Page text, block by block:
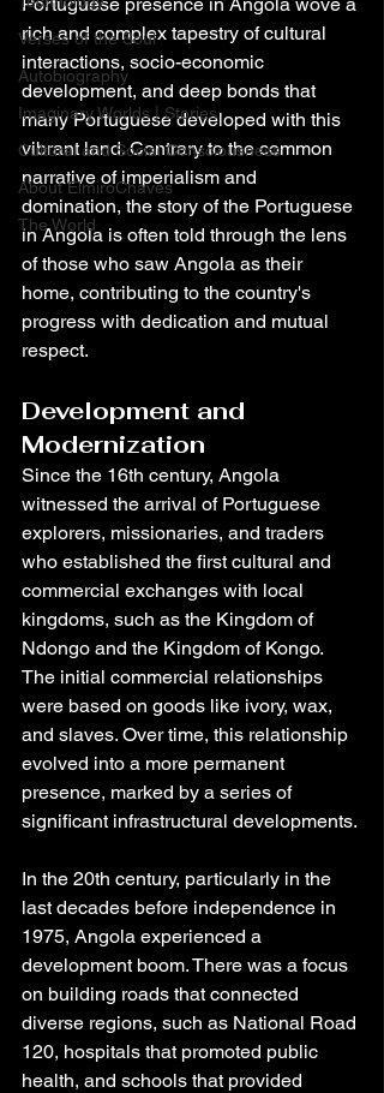
Verses of the Soul
Autobiography
Imaginary Worlds | Stories
Cultural and Social Consciousness
About ElmiroChaves
The World
rich and complex tapestry of cultural
interactions, socio-economic
development, and deep bonds that
many Portuguese developed with this
vibrant land. Contrary to the common
narrative of imperialism and
domination, the story of the Portuguese
in Angola is often told through the lens
of those who saw Angola as their
home, contributing to the country's
progress with dedication and mutual
respect.
Development and
Modernization
Since the 16th century, Angola
witnessed the arrival of Portuguese
explorers, missionaries, and traders
who established the first cultural and
commercial exchanges with local
kingdoms, such as the Kingdom of
Ndongo and the Kingdom of Kongo.
The initial commercial relationships
were based on goods like ivory, wax,
and slaves. Over time, this relationship
evolved into a more permanent
presence, marked by a series of
significant infrastructural developments.
In the 20th century, particularly in the
last decades before independence in
1975, Angola experienced a
development boom. There was a focus
on building roads that connected
diverse regions, such as National Road
120, hospitals that promoted public
health, and schools that provided